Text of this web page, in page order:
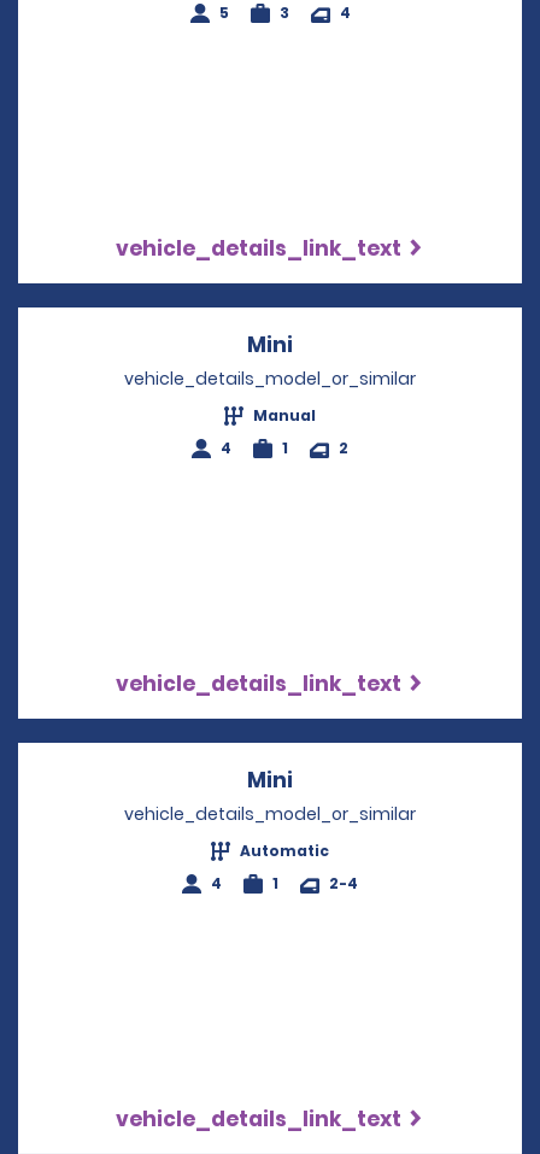
5 3 4
vehicle_details_link_text
Mini
vehicle_details_model_or_similar
Manual
4
1 2
vehicle_details_link_text
Mini
vehicle_details_model_or_similar
Automatic
4
1 2-4
vehicle_details_link_text